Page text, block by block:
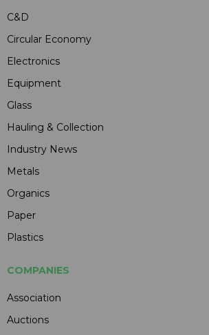
C&D
Circular Economy
Electronics
Equipment
Glass
Hauling & Collection
Industry News
Metals
Organics
Paper
Plastics
COMPANIES
Association
Auctions